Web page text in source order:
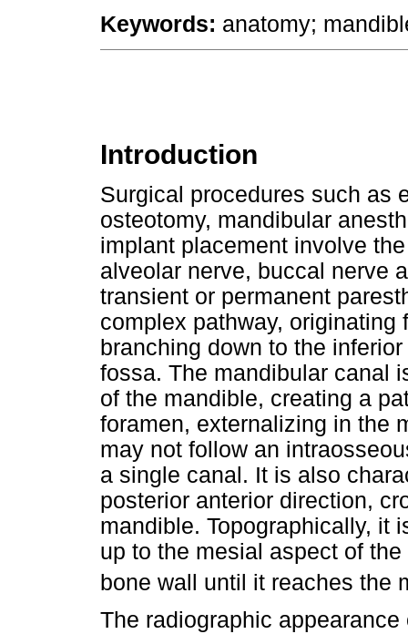
Keywords: anatomy;
Introduction
Surgical procedures such as
osteotomy, mandibular
implant placement involve
alveolar nerve, buccal nerve
transient or permanent
complex pathway,
branching down to the
fossa. The mandibular canal
of the mandible, creating a
foramen, externalizing in the
may not follow an
a single canal. It is also
posterior anterior direction,
mandible. Topographically, it
up to the mesial aspect of
bone wall until it reaches the
The radiographic